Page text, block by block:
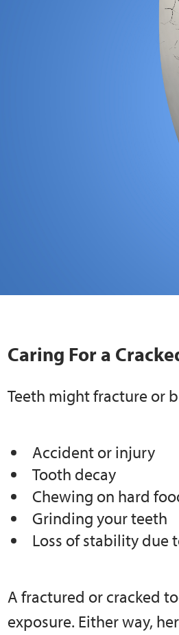
Caring For a
Teeth might fracture or
Accident or injury
Tooth decay
Chewing on hard
Grinding your teeth
Loss of stability due
A fractured or cracked
exposure. Either way,